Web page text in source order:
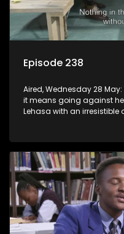
Episode 238
Aired, Wednesday 28
it means going against
Lehasa with an